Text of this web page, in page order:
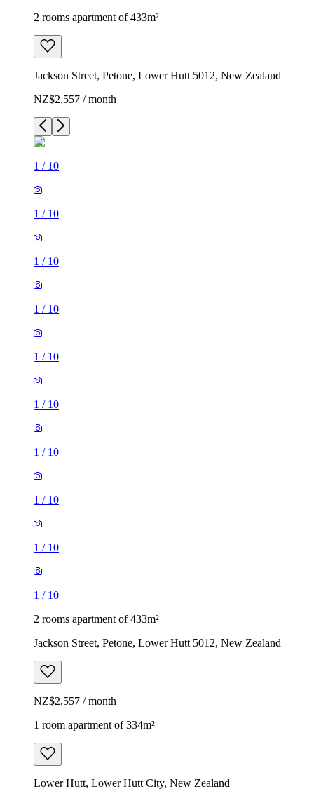
2 rooms apartment of 433m²
Jackson Street, Petone, Lower Hutt 5012, New Zealand
NZ$2,557 / month
1 / 10
1 / 10
1 / 10
1 / 10
1 / 10
1 / 10
1 / 10
1 / 10
1 / 10
1 / 10
2 rooms apartment of 433m²
Jackson Street, Petone, Lower Hutt 5012, New Zealand
NZ$2,557 / month
1 room apartment of 334m²
Lower Hutt, Lower Hutt City, New Zealand